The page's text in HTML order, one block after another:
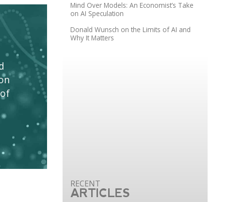
Mind Over Models: An Economist’s Take
on AI Speculation
Donald Wunsch on the Limits of AI and
Why It Matters
ARTICLES